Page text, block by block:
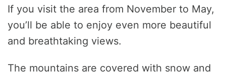
If you visit the area from November to May,
you’ll be able to enjoy even more beautiful
and breathtaking views.
The mountains are covered with snow and